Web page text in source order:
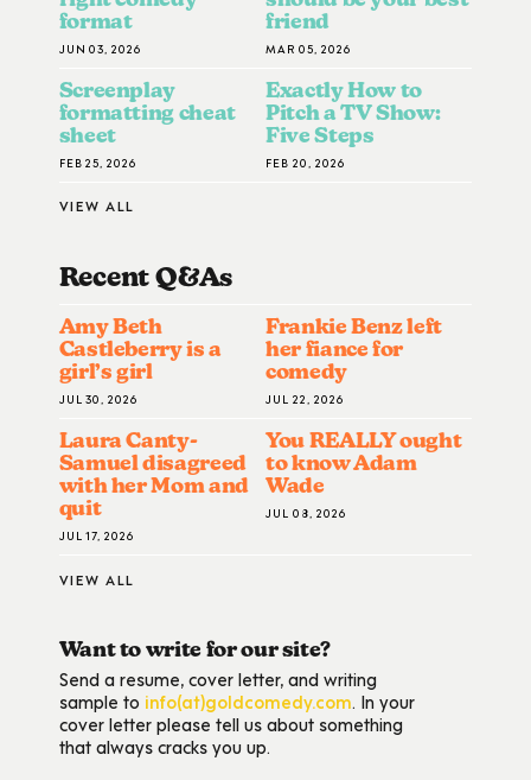
format
JUN 03, 2026
friend
MAR 05, 2026
Screenplay
formatting cheat
sheet
FEB 25, 2026
Exactly How to
Pitch a TV Show:
Five Steps
FEB 20, 2026
VIEW ALL
Recent Q&AS
Amy Beth
Castleberry is a
girl’s girl
JUL 30, 2026
Frankie Benz left
her fiance for
comedy
JUL 22, 2026
Laura Canty-
Samuel disagreed
with her Mom and
quit
JUL 17, 2026
You REALLY ought
to know Adam
Wade
JUL 08, 2026
VIEW ALL
Want to write for our site?
Send a resume, cover letter, and writing
sample to info(at)goldcomedy.com. In your
cover letter please tell us about something
that always cracks you up.